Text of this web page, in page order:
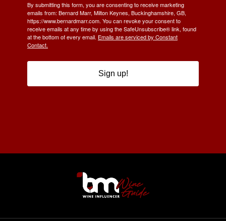
By submitting this form, you are consenting to receive marketing
emails from: Bernard Marr, Milton Keynes, Buckinghamshire, GB,
https://www.bernardmarr.com. You can revoke your consent to
receive emails at any time by using the SafeUnsubscribe® link, found
at the bottom of every email. Emails are serviced by Constant
Contact.
Sign up!